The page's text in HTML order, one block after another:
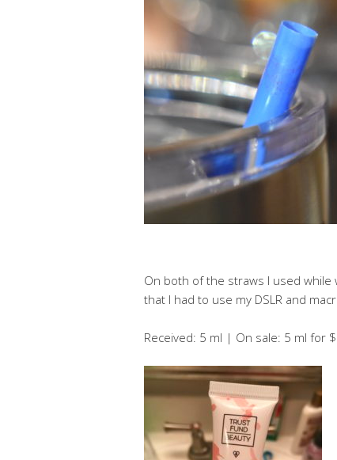
On both of the straws I used
that I had to use my DSLR and
Received: 5 ml | On sale: 5 ml for